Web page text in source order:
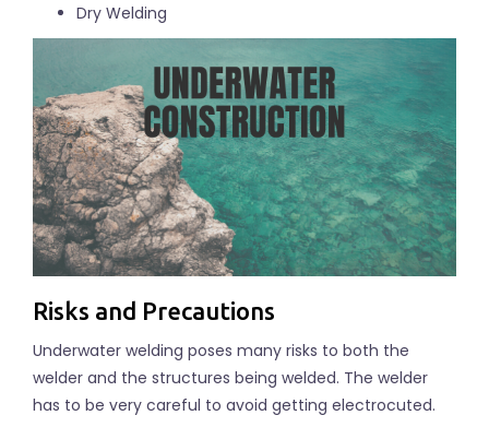
Dry Welding
Risks and Precautions
Underwater welding poses many risks to both the
welder and the structures being welded. The welder
has to be very careful to avoid getting electrocuted.